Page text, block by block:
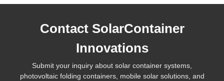
Contact SolarContainer
Innovations
Submit your inquiry about solar container systems,
photovoltaic folding containers, mobile solar solutions, and